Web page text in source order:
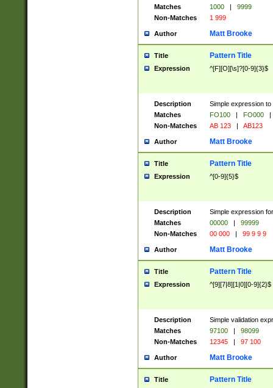
Matches
1000 |
9999
Non-Matches
1 999
Author Matt Brooke
Title Pattern Title
Expression ^[F][O][\s]?[0-9]{3}$
Description
Simple expression
Matches
FO100 | FO000
|
Non-Matches
AB 123 | AB123
Author Matt Brooke
Title Pattern Title
Expression ^[0-9]{5}$
Description
Simple expression
Matches
00000 |
99999
Non-Matches
00 000 | 99 9 9 9
Author Matt Brooke
Title Pattern Title
Expression ^[9][7|8][1|0][0-9]{2}$
Description
Simple validation
Matches
97100 |
98099
Non-Matches
12345 | 97 100
Author Matt Brooke
Title Pattern Title